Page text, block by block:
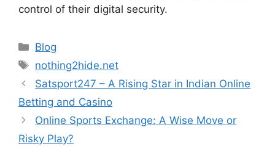
control of their digital security.
Categories
Blog
Tags
nothing2hide.net
Satsport247 – A Rising Star in Indian Online
Betting and Casino
Online Sports Exchange: A Wise Move or
Risky Play?